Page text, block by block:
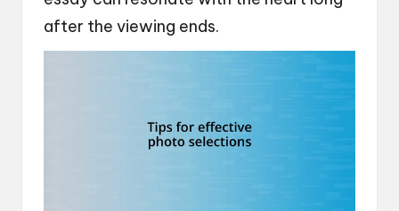
after the viewing ends.